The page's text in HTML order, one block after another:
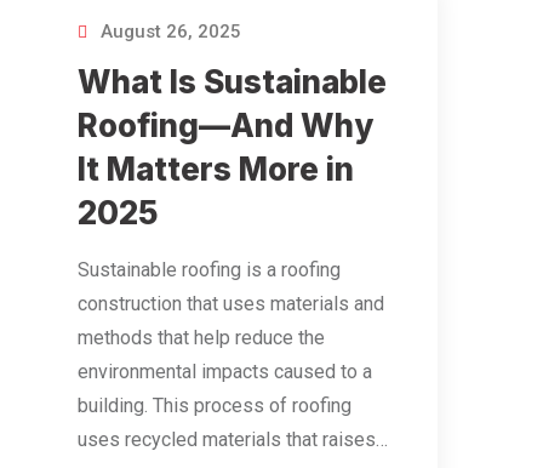
August 26, 2025
What Is Sustainable
Roofing—And Why
It Matters More in
2025
Sustainable roofing is a roofing
construction that uses materials and
methods that help reduce the
environmental impacts caused to a
building. This process of roofing
uses recycled materials that raises…